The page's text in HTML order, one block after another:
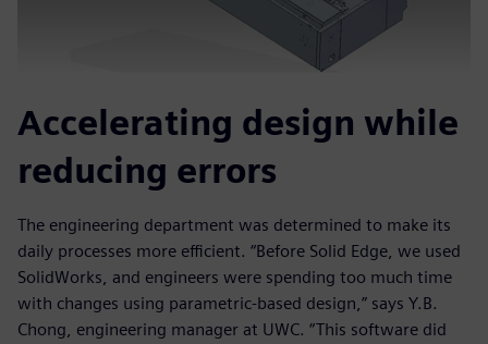
Accelerating design while
reducing errors
The engineering department was determined to make its
daily processes more efficient. “Before Solid Edge, we used
SolidWorks, and engineers were spending too much time
with changes using parametric-based design,” says Y.B.
Chong, engineering manager at UWC. “This software did